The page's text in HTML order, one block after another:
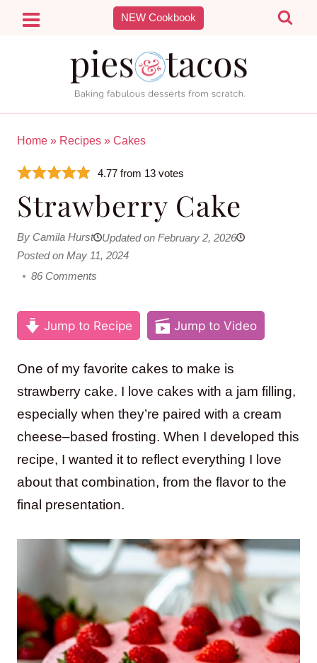
Skip
NEW Cookbook
Home » Recipes » Cakes
4.77 from 13 votes
Strawberry Cake
By Camila Hurst
Updated on February 2, 2026
Posted on May 11, 2024
86 Comments
Jump to Recipe Jump to Video
One of my favorite cakes to make is
strawberry cake. I love cakes with a jam filling,
especially when they’re paired with a cream
cheese–based frosting. When I developed this
recipe, I wanted it to reflect everything I love
about that combination, from the flavor to the
final presentation.